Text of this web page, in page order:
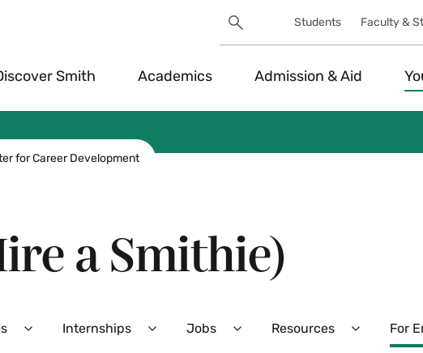
Search
UtilitySearch
Students Faculty &
Smith Academics Admission & Aid
for Career Development
a Smithie)
Expand
Internships
Expand
Jobs
Expand
Resources
Expand
For